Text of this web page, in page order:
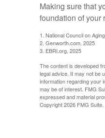
Making sure that
foundation of your
1. National Council on
2. Genworth.com, 2025
3. EBRI.org, 2025
The content is developed
legal advice. It may not be
information regarding your
may be of interest. FMG
expressed and material
Copyright2026 FMG Suite.